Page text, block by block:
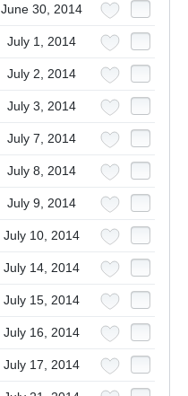
June 30, 2014
July 1, 2014
July 2, 2014
July 3, 2014
July 7, 2014
July 8, 2014
July 9, 2014
July 10, 2014
July 14, 2014
July 15, 2014
July 16, 2014
July 17, 2014